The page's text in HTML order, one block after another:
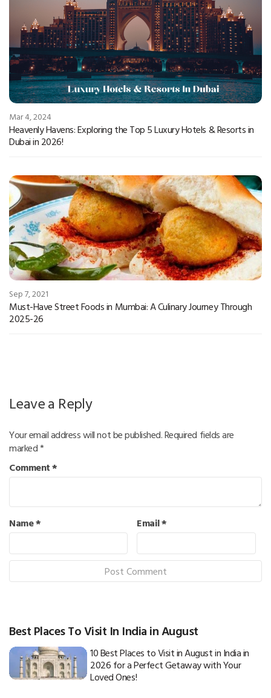
Mar 4, 2024
Heavenly Havens: Exploring the Top 5 Luxury Hotels & Resorts in
Dubai in 2026!
Sep 7, 2021
Must-Have Street Foods in Mumbai: A Culinary Journey Through
2025-26
Leave a Reply
Your email address will not be published.Required fields are
marked*
Comment*
Name* Email*
Best Places To Visit In India in August
10 Best Places to Visit in August in India in
2026 for a Perfect Getaway with Your
Loved Ones!